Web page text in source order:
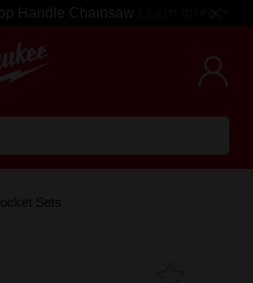
Handle Chainsaw Learn more >
Sets